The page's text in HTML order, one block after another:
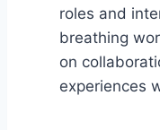
roles and
breathing
on
experiences